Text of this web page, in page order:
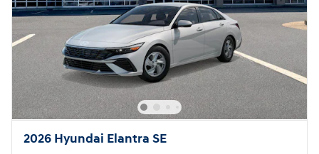
2026 Hyundai Elantra SE